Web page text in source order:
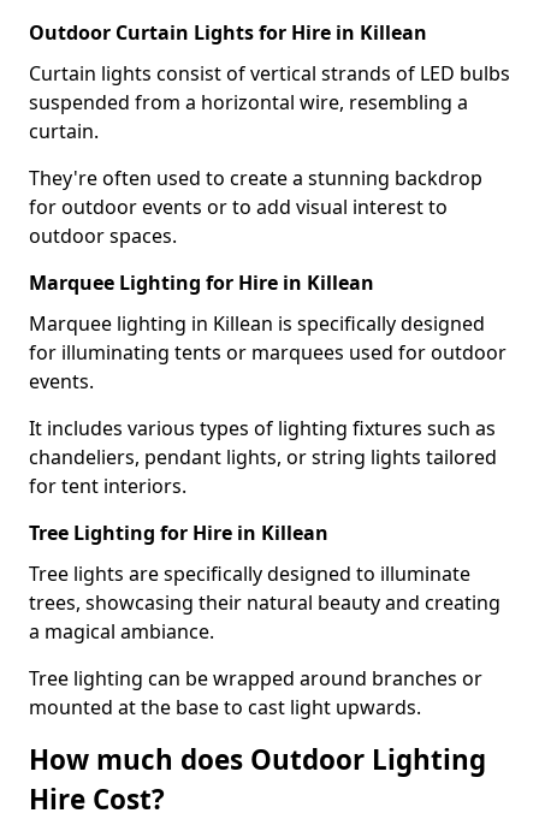
Outdoor Curtain Lights for Hire in Killean
Curtain lights consist of vertical strands of LED bulbs
suspended from a horizontal wire, resembling a
curtain.
They're often used to create a stunning backdrop
for outdoor events or to add visual interest to
outdoor spaces.
Marquee Lighting for Hire in Killean
Marquee lighting in Killean is specifically designed
for illuminating tents or marquees used for outdoor
events.
It includes various types of lighting fixtures such as
chandeliers, pendant lights, or string lights tailored
for tent interiors.
Tree Lighting for Hire in Killean
Tree lights are specifically designed to illuminate
trees, showcasing their natural beauty and creating
a magical ambiance.
Tree lighting can be wrapped around branches or
mounted at the base to cast light upwards.
How much does Outdoor Lighting
Hire Cost?